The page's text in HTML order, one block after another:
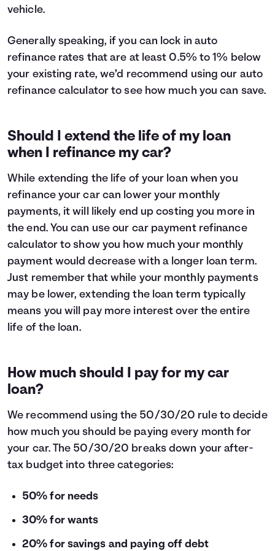
vehicle.
Generally speaking, if you can lock in auto
refinance rates that are at least 0.5% to 1% below
your existing rate, we’d recommend using our auto
refinance calculator to see how much you can save.
Should I extend the life of my loan
when I refinance my car?
While extending the life of your loan when you
refinance your car can lower your monthly
payments, it will likely end up costing you more in
the end. You can use our car payment refinance
calculator to show you how much your monthly
payment would decrease with a longer loan term.
Just remember that while your monthly payments
may be lower, extending the loan term typically
means you will pay more interest over the entire
life of the loan.
How much should I pay for my car
loan?
We recommend using the 50/30/20 ruleto decide
how much you should be paying every month for
your car. The 50/30/20 breaks down your after-
tax budget into three categories:
50% for needs
30% for wants
20% for savings and paying off debt